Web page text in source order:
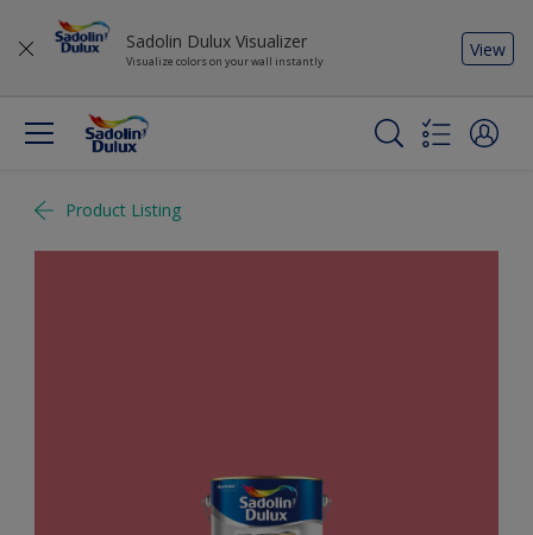
Sadolin Dulux Visualizer
Visualize colors on your wall instantly
View
Product Listing